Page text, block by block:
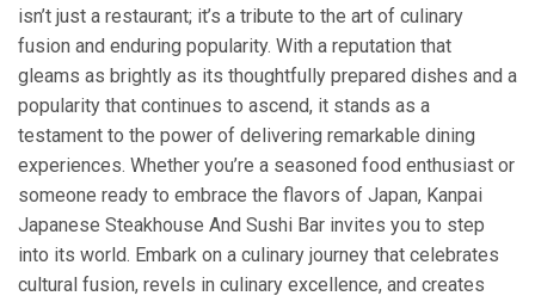
isn’t just a restaurant; it’s a tribute to the art of culinary
fusion and enduring popularity. With a reputation that
gleams as brightly as its thoughtfully prepared dishes and a
popularity that continues to ascend, it stands as a
testament to the power of delivering remarkable dining
experiences. Whether you’re a seasoned food enthusiast or
someone ready to embrace the flavors of Japan, Kanpai
Japanese Steakhouse And Sushi Bar invites you to step
into its world. Embark on a culinary journey that celebrates
cultural fusion, revels in culinary excellence, and creates